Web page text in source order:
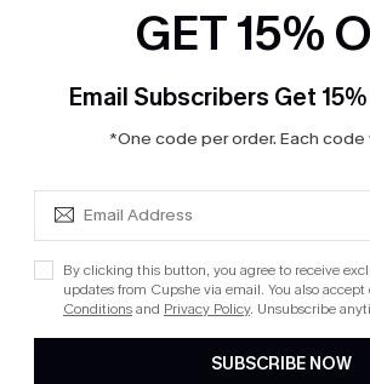
GET 15%
Email Subscribers Get
*One code per order. Each code
By clicking this button, you agree to receive
updates from Cupshe via email. You also accept
Conditionsand Privacy Policy. Unsubscribe
SUBSCRIBE NOW